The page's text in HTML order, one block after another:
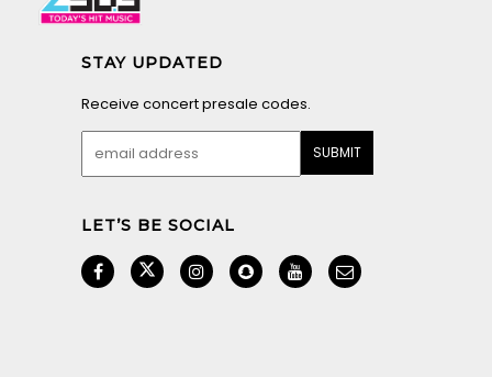
STAY UPDATED
Receive concert presale codes.
LET’S BE SOCIAL